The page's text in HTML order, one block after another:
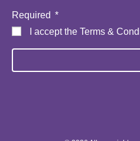
Required
I accept the Terms &